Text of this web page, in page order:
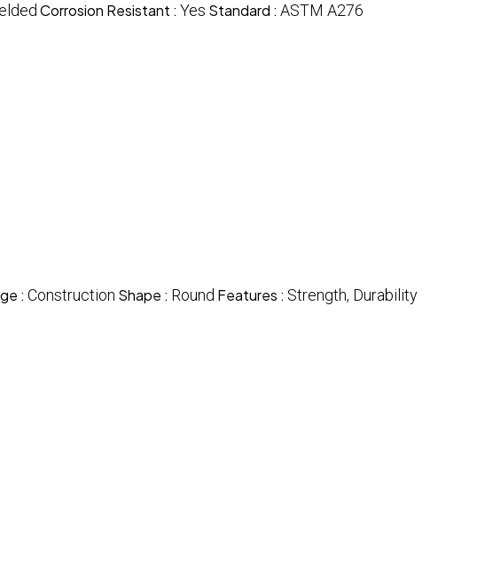
Corrosion Resistant : Yes Standard : ASTM A276
: Construction Shape : Round Features : Strength, Durability